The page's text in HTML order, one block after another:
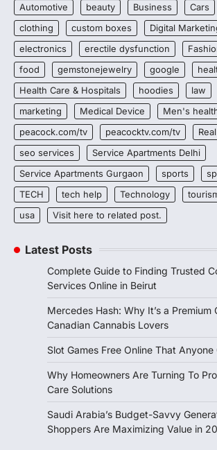
Automotive
beauty Business Cars
clothing
custom boxes Digital
electronics
erectile dysfunction
food
gemstonejewelry google
Health Care & Hospitals
hoodies law
marketing
Medical Device Men's
peacock.com/tv
peacocktv.com/tv
seo services
Service Apartments Delhi
Service Apartments Gurgaon
sports
TECH
tech help Technology
usa
Visit here to related post.
Latest Posts
Complete Guide to Finding Trusted
Services Online in Beirut
Mercedes Hash: Why It’s a Premium
Canadian Cannabis Lovers
Slot Games Free Online That Anyone
Why Homeowners Are Turning To
Care Solutions
Saudi Arabia’s Budget-Savvy
Shoppers Are Maximizing Value in